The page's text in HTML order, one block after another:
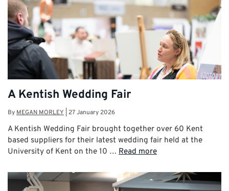
A Kentish Wedding Fair
By MEGAN MORLEY 27 January 2026
A Kentish Wedding Fair brought together over 60 Kent
based suppliers for their latest wedding fair held at the
University of Kent on the 10 … Read more